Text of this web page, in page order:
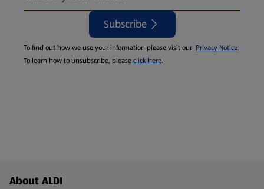
Subscribe
To find out how we use your information please visit our Privacy Notice.
To learn how to unsubscribe, pleaseclick here.
Footer Menu - further links
About ALDI